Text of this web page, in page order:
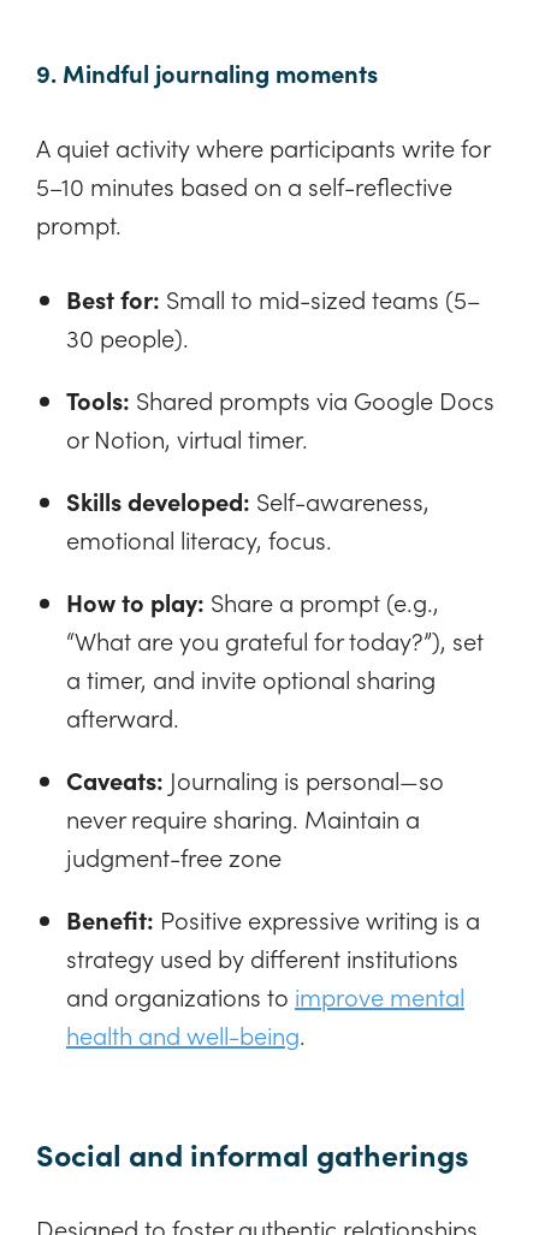
9. Mindful journaling moments
A quiet activity where participants write for
5–10 minutes based on a self-reflective
prompt.
Best for: Small to mid-sized teams (5–
30 people).
Tools: Shared prompts via Google Docs
or Notion, virtual timer.
Skills developed: Self-awareness,
emotional literacy, focus.
How to play: Share a prompt (e.g.,
“What are you grateful for today?”), set
a timer, and invite optional sharing
afterward.
Caveats: Journaling is personal—so
never require sharing. Maintain a
judgment-free zone
Benefit: Positive expressive writing is a
strategy used by different institutions
and organizations to improve mental
health and well-being
Social and informal gatherings
Designed to foster authentic relationships